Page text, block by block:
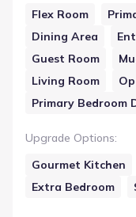
Flex Room
Dining Area
Guest Room
Living Room
Primary Bedroom
Upgrade Options:
Gourmet Kitchen
Extra Bedroom